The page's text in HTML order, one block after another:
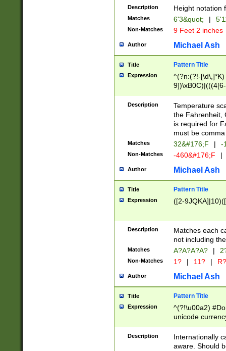
zeros if needed
followed by a
format (0?[1-
minutes and
# 24 hour
#required
Description Height notation
Matches 6'3&quot; |
Non-Matches 9 Feet 2 inches
Author Michael Ash
Title Pattern Title
Expression
^(?n:(?!-
(\xB0[CF]|K) )$
Description
Temperature
the Fahrenheit,
is required for
must be
Matches 32&#176;F | -
Non-Matches -460&#176;F |
Author Michael Ash
Title Pattern Title
Expression ([2-
Description
Matches each
not including
Matches A?A?A?A? |
Non-Matches 1? | 11? | R?
Author Michael Ash
Title Pattern Title
Expression
^(?!\u00a2)
unicode
zero if 1 or
# if there is a
(?:\1\d{3})* # if
Description
Internationally
aware. Should